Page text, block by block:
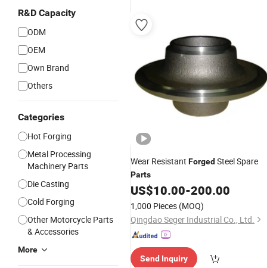
R&D Capacity
ODM
OEM
Own Brand
Others
Categories
Hot Forging
Metal Processing
Machinery Parts
Die Casting
Cold Forging
Other Motorcycle Parts
& Accessories
More
Wear Resistant Forged Steel Spare
Parts
US$10.00-200.00
1,000 Pieces (MOQ)
Qingdao Seger Industrial Co., Ltd.
Send Inquiry